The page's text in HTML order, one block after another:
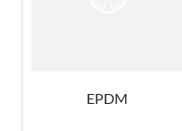
EPDM